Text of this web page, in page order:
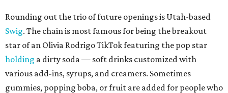
Rounding out the trio of future openings is Utah-based
Swig. The chain is most famous for being the breakout
star of an Olivia Rodrigo TikTok featuring the pop star
holding a dirty soda — soft drinks customized with
various add-ins, syrups, and creamers. Sometimes
gummies, popping boba, or fruit are added for people who